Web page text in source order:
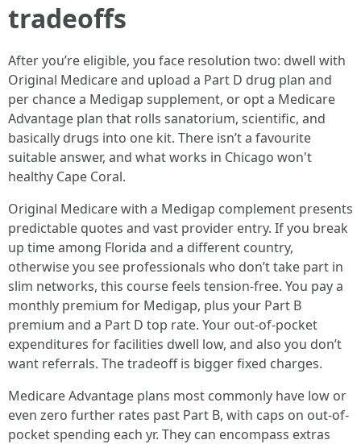
tradeoffs
After you’re eligible, you face resolution two: dwell with
Original Medicare and upload a Part D drug plan and
per chance a Medigap supplement, or opt a Medicare
Advantage plan that rolls sanatorium, scientific, and
basically drugs into one kit. There isn’t a favourite
suitable answer, and what works in Chicago won't
healthy Cape Coral.
Original Medicare with a Medigap complement presents
predictable quotes and vast provider entry. If you break
up time among Florida and a different country,
otherwise you see professionals who don’t take part in
slim networks, this course feels tension-free. You pay a
monthly premium for Medigap, plus your Part B
premium and a Part D top rate. Your out-of-pocket
expenditures for facilities dwell low, and also you don’t
want referrals. The tradeoff is bigger fixed charges.
Medicare Advantage plans most commonly have low or
even zero further rates past Part B, with caps on out-of-
pocket spending each yr. They can encompass extras